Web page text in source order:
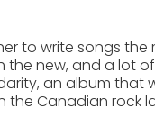
to write songs the
the new, and a lot
an album that
the Canadian rock